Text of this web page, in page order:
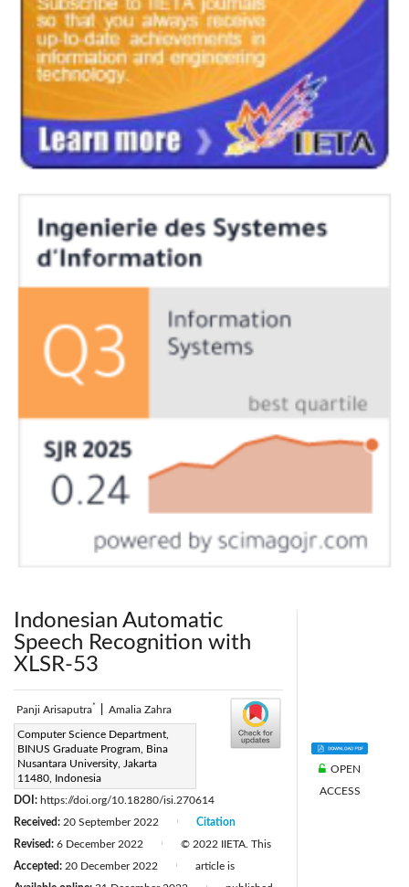
Indonesian Automatic
Speech Recognition with
XLSR-53
Panji Arisaputra* Amalia Zahra
Computer Science Department,
BINUS Graduate Program, Bina
Nusantara University, Jakarta
11480, Indonesia
Corresponding Author Email:
panji.arisaputra@binus.ac.id
Page:973-982 |
DOI: https://doi.org/10.18280/isi.270614
Received: 20 September 2022
Revised: 6 December 2022
Accepted: 20 December 2022
Citation
© 2022 IIETA. This
article is
OPEN
ACCESS